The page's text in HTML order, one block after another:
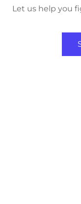
Let us help you